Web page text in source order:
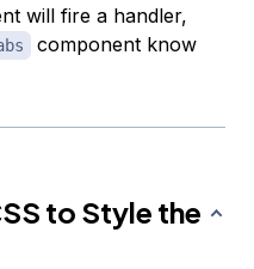
will fire a handler,
component know
to Style the